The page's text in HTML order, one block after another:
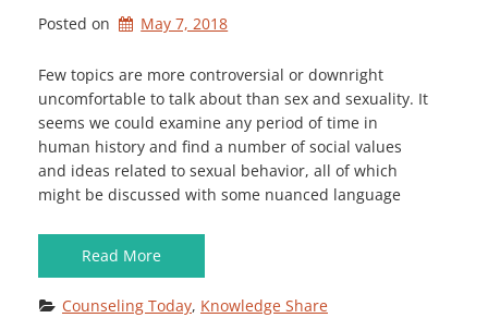
Posted on May 7, 2018
Few topics are more controversial or downright
uncomfortable to talk about than sex and sexuality. It
seems we could examine any period of time in
human history and find a number of social values
and ideas related to sexual behavior, all of which
might be discussed with some nuanced language
Read More
Counseling Today, Knowledge Share